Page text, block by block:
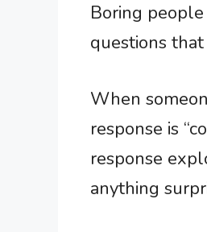
Boring
questions
When
response is
response
anything